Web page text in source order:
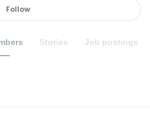
Follow
Stories Job postings